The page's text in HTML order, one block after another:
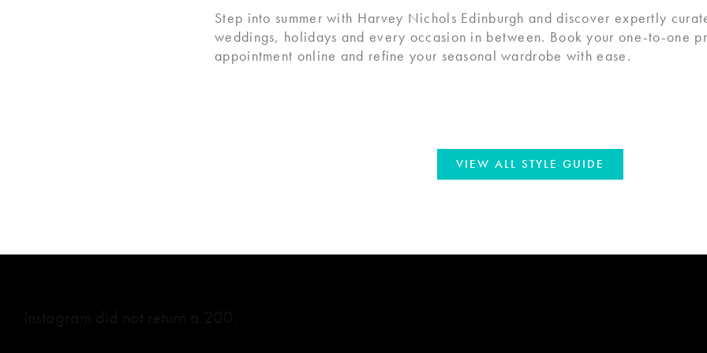
Step into summer with Harvey Nichols Edinburgh and discover expertly
weddings, holidays and every occasion in between. Book your one-to-one
appointment online and refine your seasonal wardrobe with ease.
VIEW ALL STYLE GUIDE